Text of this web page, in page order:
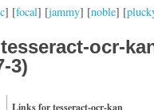
] [focal] [jammy] [noble] [
ocr-
3)
Links for tesseract-ocr-kan